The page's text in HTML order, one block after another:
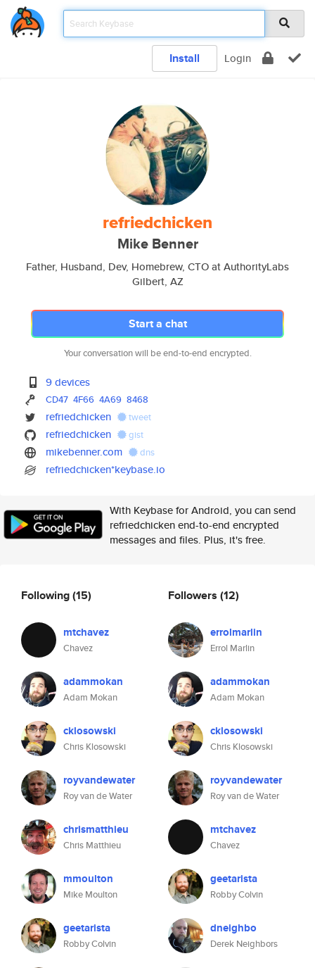
Install Login
refriedchicken
Mike Benner
Father, Husband, Dev, Homebrew, CTO at AuthorityLabs
Gilbert, AZ
Start a chat
Your conversation will be end-to-end encrypted.
9 devices
CD47 4F66 4A69 8468
refriedchicken tweet
refriedchicken gist
mikebenner.com dns
refriedchicken*keybase.io
With Keybase for Android, you can send
refriedchicken end-to-end encrypted
messages and files. Plus, it's free.
Following(15)
mtchavez
Chavez
adammokan
Adam Mokan
cklosowski
Chris Klosowski
royvandewater
Roy van de Water
chrismatthieu
Chris Matthieu
mmoulton
Mike Moulton
geetarista
Robby Colvin
Followers (12)
errolmarlin
Errol Marlin
adammokan
Adam Mokan
cklosowski
Chris Klosowski
royvandewater
Roy van de Water
mtchavez
Chavez
geetarista
Robby Colvin
dneighbo
Derek Neighbors